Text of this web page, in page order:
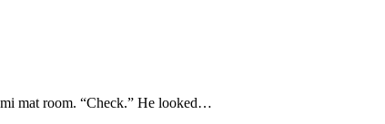
mat room. “Check.” He looked…